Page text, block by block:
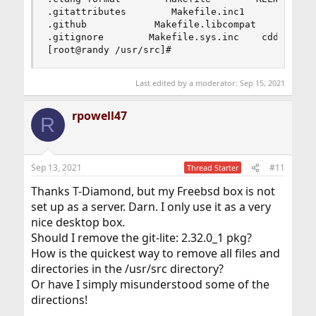
you can find all files to
make gitweb work as a public repository on the web.
All you have to do to make gitweb work is:
1) Please be sure you're able to execute CGI scripts in
/usr/local/share/examples/git/gitweb.
2) Set the GITWEB_CONFIG variable in your webserver's
config to
/usr/local/etc/git/gitweb.conf. This variable is passed to
gitweb.cgi.
3) Restart server.
If you installed the CONTRIB option please note that the
scripts are
installed in /usr/local/share/git-core/contrib. Some of
them require
other ports to be installed (perl, python, etc), which you
may need to
install manually.
[root@randy ~]# cd /usr/src
[root@randy /usr/src]# git clone
https://git.freebsd.org/src.git/usr/src
fatal: destination path '/usr/src' already exists and is not
.gitattributes        Makefile.inc1
.github            Makefile.libcompat    bin
.gitignore        Makefile.sys.inc    cddl
[root@randy /usr/src]#
Last edited by a moderator:Sep 15, 2021
R rpowell47
Sep 13, 2021 Thread Starter #11
Thanks T-Diamond, but my Freebsd box is not
set up as a server. Darn. I only use it as a very
nice desktop box.
Should I remove the git-lite: 2.32.0_1 pkg?
How is the quickest way to remove all files and
directories in the /usr/src directory?
Or have I simply misunderstood some of the
directions!